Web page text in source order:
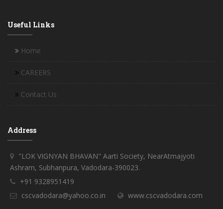
Useful Links
Home
CAREERS
Contact Us
Address
"LOK VIGNYAN BHAVAN" Aarti Society, NearAtmajyoti
Ashram, Subhanpura, Vadodara-390023.
+91 9328951419
cscvadodara@yahoo.co.in
www.cscvadodara.com